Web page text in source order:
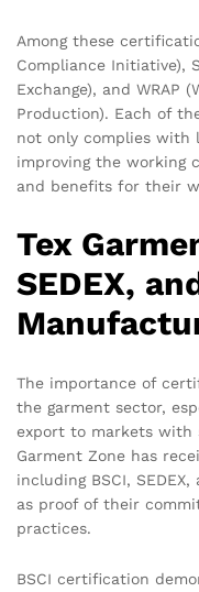
Among these
Compliance Initiative),
Exchange), and WRAP
Production). Each of
not only complies with
improving the working
and benefits for their
Tex
SEDEX,
The importance of
the garment sector,
export to markets with
Garment Zone has
including BSCI,
as proof of their
practices.
BSCI certification